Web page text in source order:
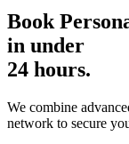
Book
in under
24 hours.
We combine
network to secure